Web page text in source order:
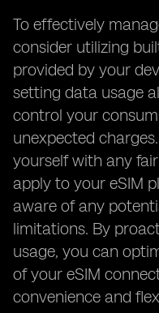
To effectively
consider utilizing
provided by your
setting data usage
control your
unexpected
yourself with any
apply to your eSIM
aware of any
limitations. By
usage, you can
of your eSIM
convenience and